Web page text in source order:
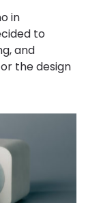
in
to
and
the design